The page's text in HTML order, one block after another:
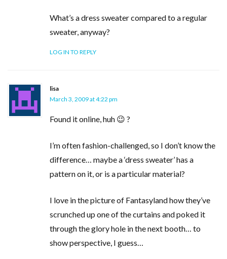
What’s a dress sweater compared to a regular
sweater, anyway?
LOG IN TO REPLY
lisa
March 3, 2009 at 4:22 pm
Found it online, huh 😉 ?
I’m often fashion-challenged, so I don’t know the
difference… maybe a ‘dress sweater’ has a
pattern on it, or is a particular material?
I love in the picture of Fantasyland how they’ve
scrunched up one of the curtains and poked it
through the glory hole in the next booth… to
show perspective, I guess…